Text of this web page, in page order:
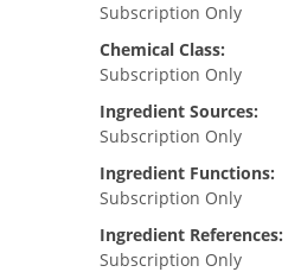
Subscription Only
Chemical Class:
Subscription Only
Ingredient Sources:
Subscription Only
Ingredient Functions:
Subscription Only
Ingredient References:
Subscription Only